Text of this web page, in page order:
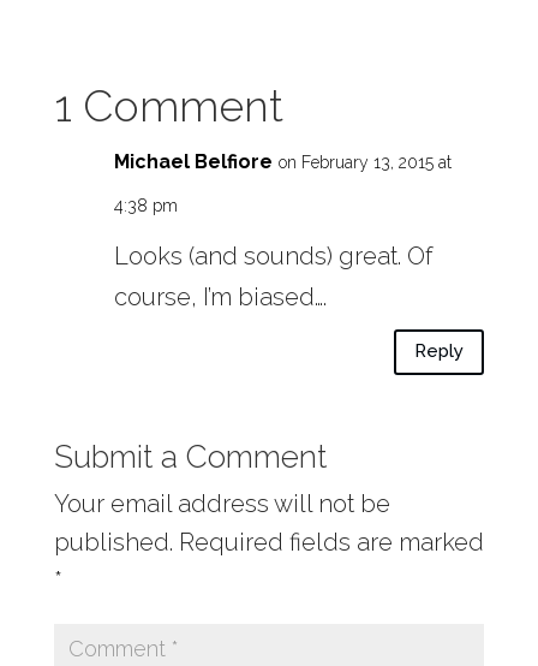
1 Comment
Michael Belfiore on February 13, 2015 at
4:38 pm
Looks (and sounds) great. Of
course, I’m biased….
Reply
Submit a Comment
Your email address will not be
published. Required fields are marked
*